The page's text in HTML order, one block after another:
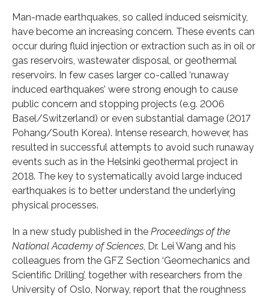
Man-made earthquakes, so called induced seismicity,
have become an increasing concern. These events can
occur during fluid injection or extraction such as in oil or
gas reservoirs, wastewater disposal, or geothermal
reservoirs. In few cases larger co-called ‘runaway
induced earthquakes’ were strong enough to cause
public concern and stopping projects (e.g. 2006
Basel/Switzerland) or even substantial damage (2017
Pohang/South Korea). Intense research, however, has
resulted in successful attempts to avoid such runaway
events such as in the Helsinki geothermal project in
2018. The key to systematically avoid large induced
earthquakes is to better understand the underlying
physical processes.
In a new study published in the Proceedings of the
National Academy of Sciences , Dr. Lei Wang and his
colleagues from the GFZ Section ‘Geomechanics and
Scientific Drilling’, together with researchers from the
University of Oslo, Norway, report that the roughness